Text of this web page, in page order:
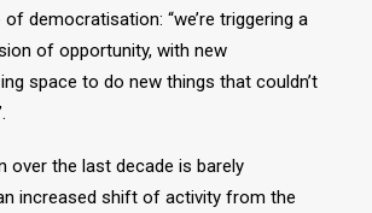
democratisation: “we’re triggering a
of opportunity, with new
space to do new things that couldn’t
over the last decade is barely
increased shift of activity from the